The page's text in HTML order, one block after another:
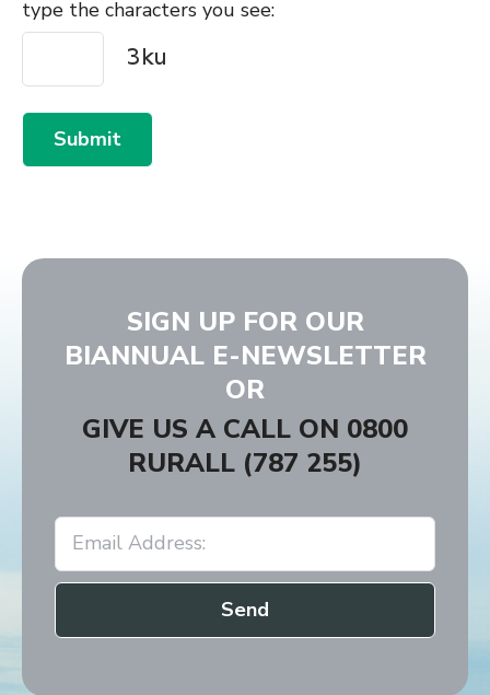
type the characters you see:
Submit
SIGN UP FOR OUR
BIANNUAL E-NEWSLETTER
OR
GIVE US A CALL ON 0800
RURALL (787 255)
Send